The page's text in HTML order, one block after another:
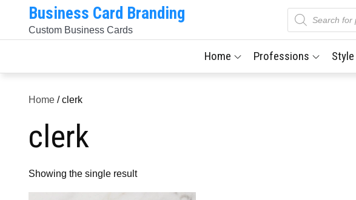
content
Business Card Branding
Custom Business Cards
Products
search
Home Professions Style
Home / clerk
clerk
Showing the single result